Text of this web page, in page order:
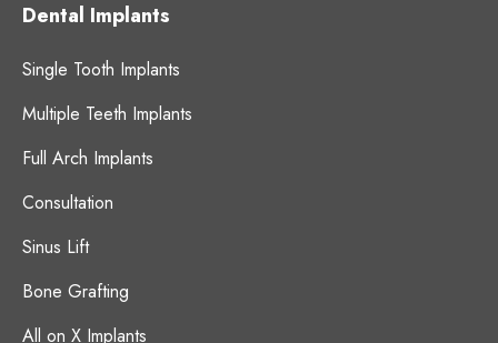
Dental Implants
Single Tooth Implants
Multiple Teeth Implants
Full Arch Implants
Consultation
Sinus Lift
Bone Grafting
All on X Implants